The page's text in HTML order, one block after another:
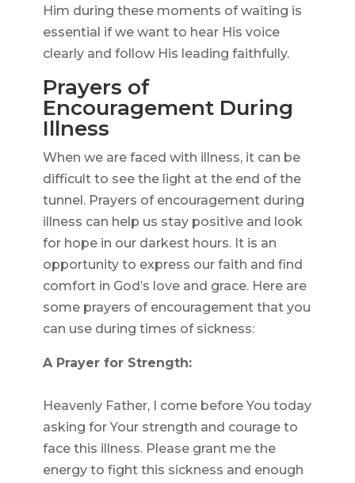
Him during these moments of waiting is
essential if we want to hear His voice
clearly and follow His leading faithfully.
Prayers of
Encouragement During
Illness
When we are faced with illness, it can be
difficult to see the light at the end of the
tunnel. Prayers of encouragement during
illness can help us stay positive and look
for hope in our darkest hours. It is an
opportunity to express our faith and find
comfort in God’s love and grace. Here are
some prayers of encouragement that you
can use during times of sickness:
A Prayer for Strength:
Heavenly Father, I come before You today
asking for Your strength and courage to
face this illness. Please grant me the
energy to fight this sickness and enough